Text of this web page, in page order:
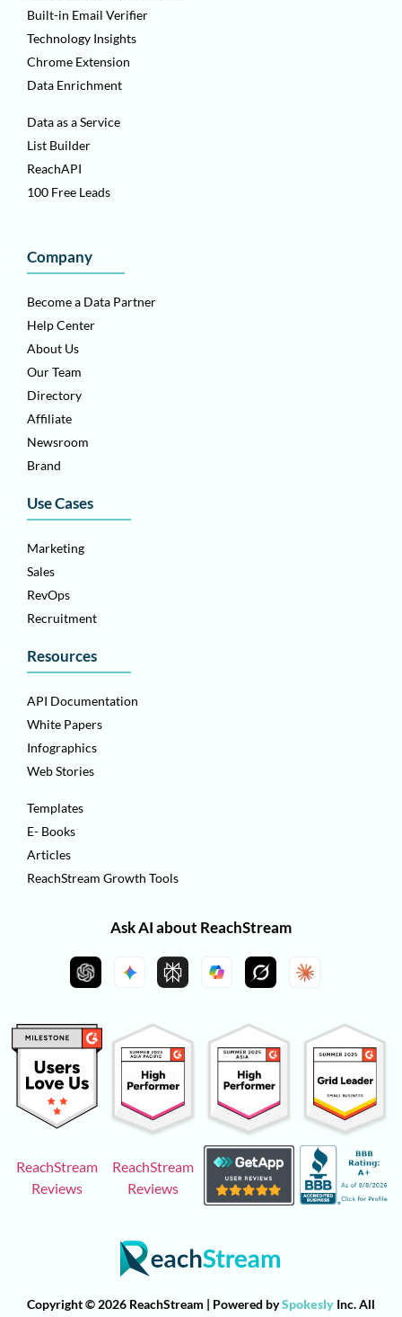
Built-in Email Verifier
Technology Insights
Chrome Extension
Data Enrichment
Data as a Service
List Builder
ReachAPI
100 Free Leads
Company
Become a Data Partner
Help Center
About Us
Our Team
Directory
Affiliate
Newsroom
Brand
Use Cases
Marketing
Sales
RevOps
Recruitment
Resources
API Documentation
White Papers
Infographics
Web Stories
Templates
E- Books
Articles
ReachStream Growth Tools
Ask AI about ReachStream
ReachStream
Reviews
ReachStream
Reviews
Copyright © 2026 ReachStream | Powered bySpokesly Inc. All